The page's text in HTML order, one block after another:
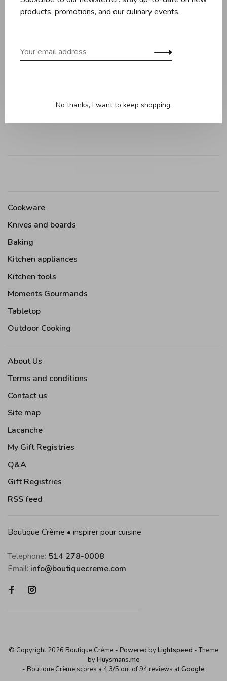
Cookware
Knives and boards
Baking
Kitchen appliances
Kitchen tools
Moments Gourmands
Tabletop
Outdoor Cooking
About Us
Terms and conditions
Contact us
Site map
Lacanche
My Gift Registries
Q&A
Gift Registries
RSS feed
Boutique Crème • inspirer pour cuisine
Telephone: 514 278-0008
Email: info@boutiquecreme.com
© Copyright 2026 Boutique Crème - Powered byLightspeed - Theme
byHuysmans.me
- Boutique Crème scores a 4,3/5 out of94 reviews atGoogle
products, promotions, and our culinary events.
No thanks, I want to keep shopping.